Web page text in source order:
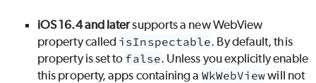
iOS 16.4 and latersupports a new WebView
property called isInspectable. By default, this
property is set to false. Unless you explicitly enable
this property, apps containing a WkWebViewwill not